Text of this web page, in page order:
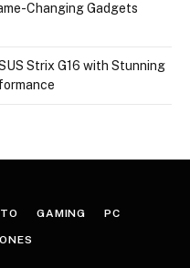
Changing Gadgets
Strix G16 with Stunning
GAMING PC